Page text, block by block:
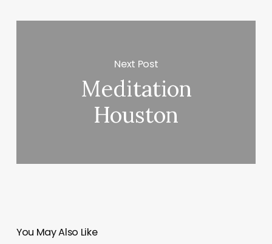
Next Post
Meditation
Houston
You May Also Like